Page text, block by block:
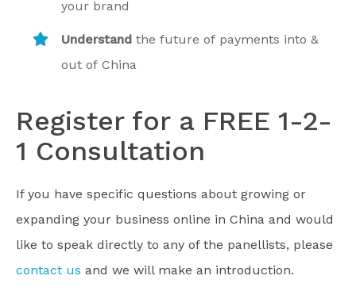
your brand
Understand the future of payments into &
out of China
Register for a FREE 1-2-
1 Consultation
If you have specific questions about growing or
expanding your business online in China and would
like to speak directly to any of the panellists, please
contact us and we will make an introduction.